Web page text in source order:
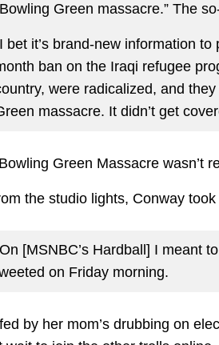
Green massacre.” The
bet it’s brand-new information
ban on the Iraqi refugee
were radicalized, and
massacre. It didn’t get
Green Massacre wasn’t
the studio lights, Conway
[MSNBC’s Hardball] I meant
on Friday morning.
by her mom’s drubbing on